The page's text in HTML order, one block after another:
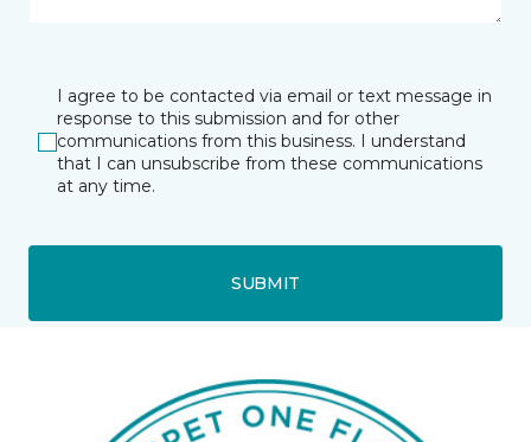
I agree to be contacted via email or text message in
response to this submission and for other
communications from this business. I understand
that I can unsubscribe from these communications
at any time.
SUBMIT